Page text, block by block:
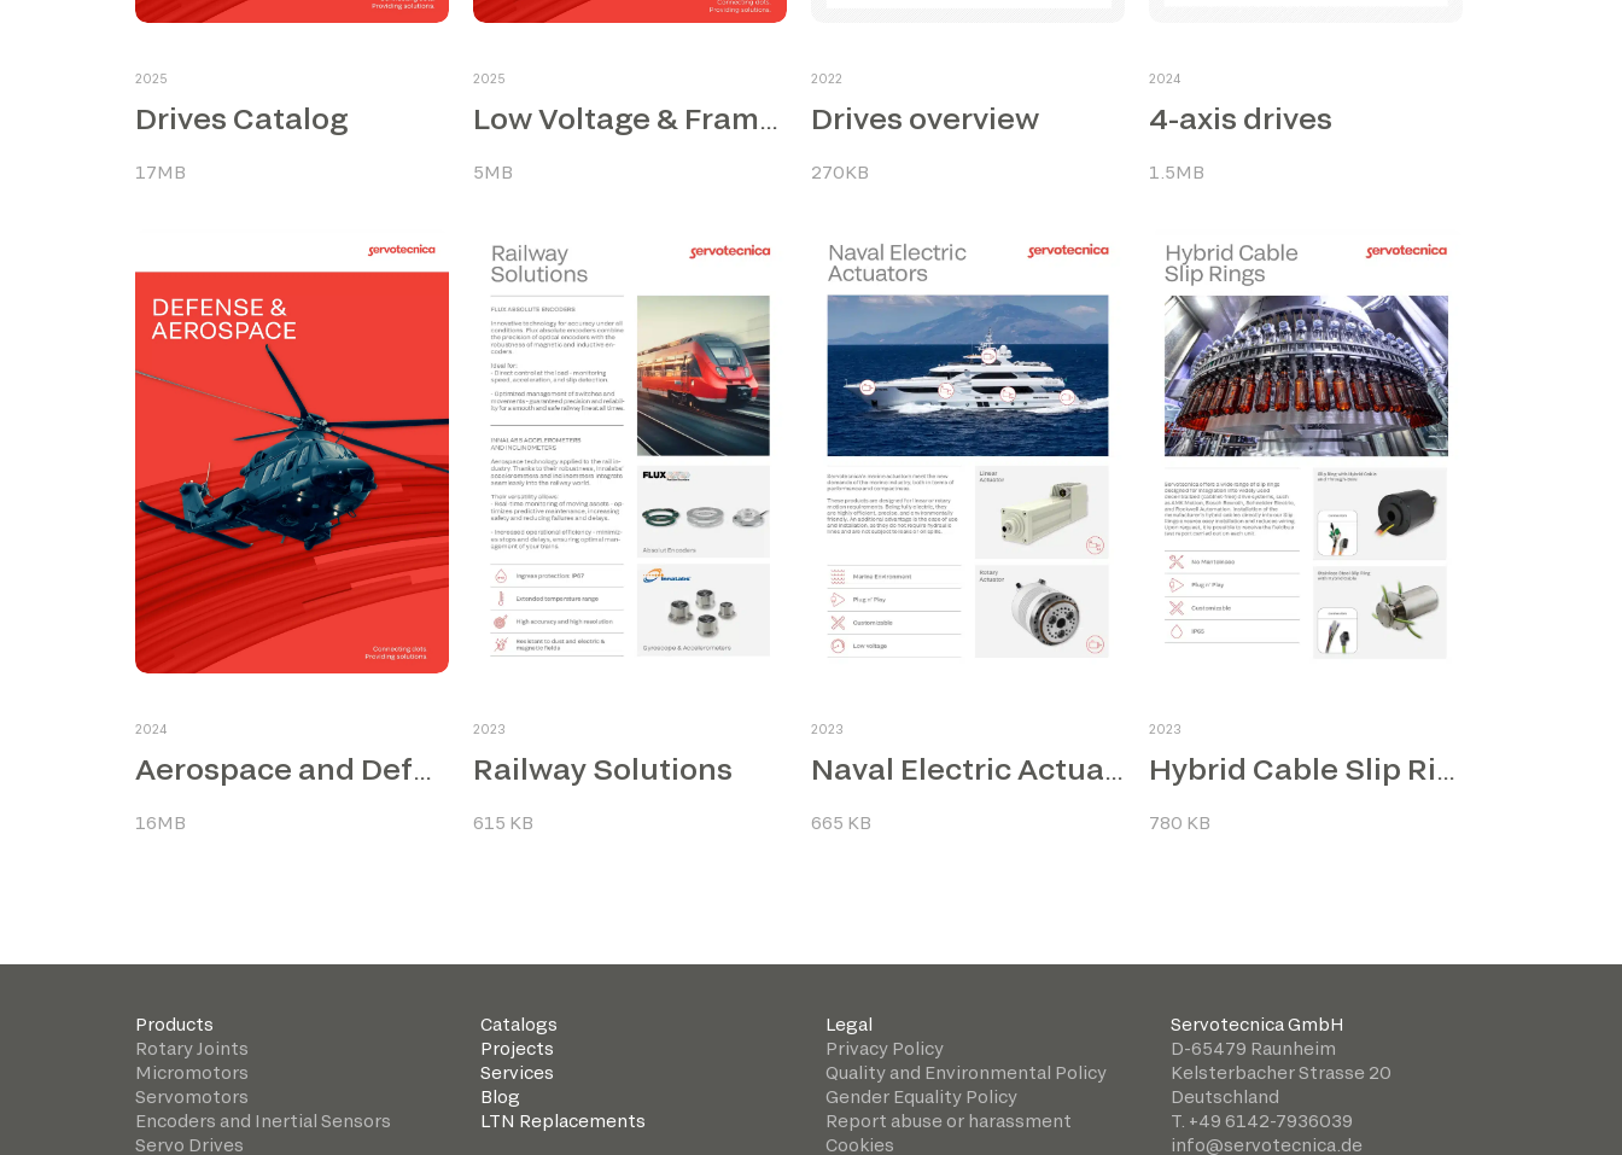
2025
Drives Catalog
17MB
2025
Low Voltage & Frameless Motors
5MB
2022
Drives overview
270KB
2024
4-axis drives
1.5MB
2024
Aerospace and Defence
16MB
2023
Railway Solutions
615 KB
2023
Naval Electric Actuators
665 KB
2023
Hybrid Cable Slip Rings
780 KB
Products
Rotary Joints
Micromotors
Servomotors
Encoders and Inertial Sensors
Servo Drives
Catalogs
Projects
Services
Blog
LTN Replacements
Legal
Privacy Policy
Quality and Environmental Policy
Gender Equality Policy
Report abuse or harassment
Cookies
Servotecnica GmbH
D-65479 Raunheim
Kelsterbacher Strasse 20
Deutschland
T. +49 6142-7936039
info@servotecnica.de